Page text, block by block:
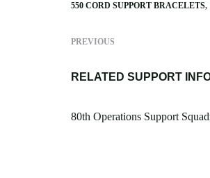
550 CORD SUPPORT BRACELETS
PREVIOUS
RELATED SUPPORT
80th Operations Support